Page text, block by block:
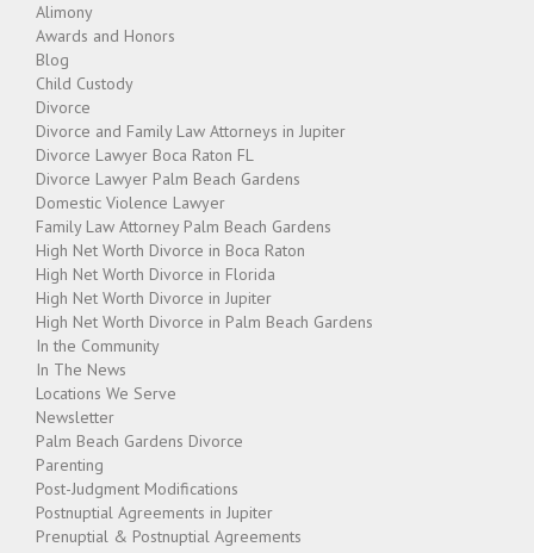
Alimony
Awards and Honors
Blog
Child Custody
Divorce
Divorce and Family Law Attorneys in Jupiter
Divorce Lawyer Boca Raton FL
Divorce Lawyer Palm Beach Gardens
Domestic Violence Lawyer
Family Law Attorney Palm Beach Gardens
High Net Worth Divorce in Boca Raton
High Net Worth Divorce in Florida
High Net Worth Divorce in Jupiter
High Net Worth Divorce in Palm Beach Gardens
In the Community
In The News
Locations We Serve
Newsletter
Palm Beach Gardens Divorce
Parenting
Post-Judgment Modifications
Postnuptial Agreements in Jupiter
Prenuptial & Postnuptial Agreements